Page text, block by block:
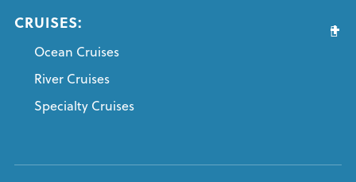
CRUISES:
Ocean Cruises
River Cruises
Specialty Cruises